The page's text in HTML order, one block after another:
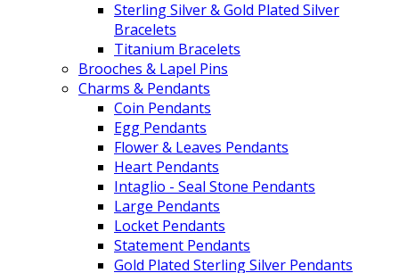
Sterling Silver & Gold Plated Silver
Bracelets
Titanium Bracelets
Brooches & Lapel Pins
Charms & Pendants
Coin Pendants
Egg Pendants
Flower & Leaves Pendants
Heart Pendants
Intaglio - Seal Stone Pendants
Large Pendants
Locket Pendants
Statement Pendants
Gold Plated Sterling Silver Pendants